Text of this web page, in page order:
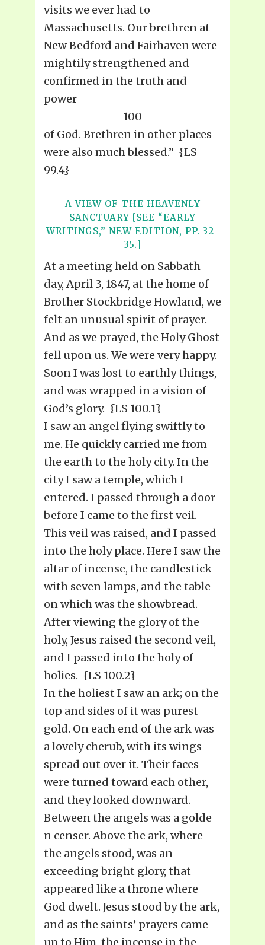
visits we ever had to
Massachusetts. Our brethren at
New Bedford and Fairhaven were
mightily strengthened and
confirmed in the truth and
power
100
of God. Brethren in other places
were also much blessed.” {LS
99.4}
A VIEW OF THE HEAVENLY
SANCTUARY [SEE “EARLY
WRITINGS,” NEW EDITION, PP. 32-
35.]
At a meeting held on Sabbath
day, April 3, 1847, at the home of
Brother Stockbridge Howland, we
felt an unusual spirit of prayer.
And as we prayed, the Holy Ghost
fell upon us. We were very happy.
Soon I was lost to earthly things,
and was wrapped in a vision of
God’s glory. {LS 100.1}
I saw an angel flying swiftly to
me. He quickly carried me from
the earth to the holy city. In the
city I saw a temple, which I
entered. I passed through a door
before I came to the first veil.
This veil was raised, and I passed
into the holy place. Here I saw the
altar of incense, the candlestick
with seven lamps, and the table
on which was the showbread.
After viewing the glory of the
holy, Jesus raised the second veil,
and I passed into the holy of
holies. {LS 100.2}
In the holiest I saw an ark; on the
top and sides of it was purest
gold. On each end of the ark was
a lovely cherub, with its wings
spread out over it. Their faces
were turned toward each other,
and they looked downward.
Between the angels was a golde
n censer. Above the ark, where
the angels stood, was an
exceeding bright glory, that
appeared like a throne where
God dwelt. Jesus stood by the ark,
and as the saints’ prayers came